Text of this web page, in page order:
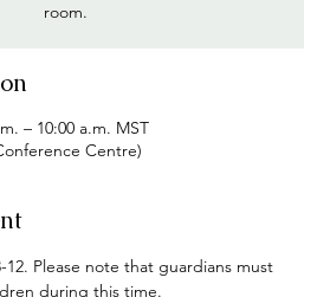
room.
– 10:00 a.m. MST
Centre)
12. Please note that guardians must
during this time.